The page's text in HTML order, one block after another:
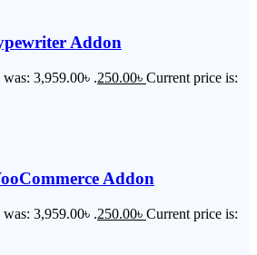
Addon
3,959.00৳ .250.00৳ Current price is:
Addon
3,959.00৳ .250.00৳ Current price is: